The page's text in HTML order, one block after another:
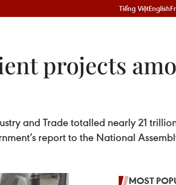
Tiếng ViệtEnglish
projects
and Trade totalled nearly 21
report to the National
MOST